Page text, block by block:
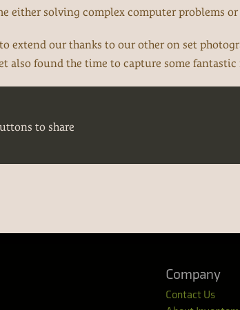
either solving complex computer problems
extend our thanks to our other on set
also found the time to capture some
to share
Company
Contact Us